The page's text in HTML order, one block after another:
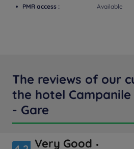
PMR access :
Available
The reviews of our
the hotel Campanile
- Gare
Very Good